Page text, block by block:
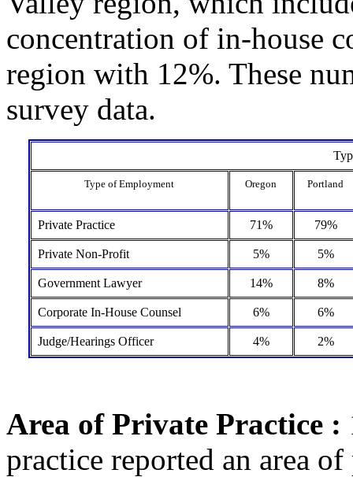
concentration of in-house
region with 12%. These
survey data.
Type of Employment Oregon Portland
Private Practice 71% 79%
Private Non-Profit 5% 5%
Government Lawyer 14% 8%
Corporate In-House Counsel 6% 6%
Judge/Hearings Officer 4% 2%
Area of Private Practice :
practice reported an area